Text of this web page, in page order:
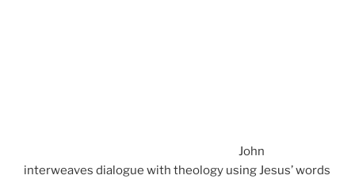
John
interweaves dialogue with theology using Jesus’ words